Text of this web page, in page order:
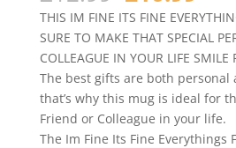
price
was:
£12.99.
is:
THIS IM FINE ITS FINE
SURE TO MAKE THAT SPECIAL
COLLEAGUE IN YOUR LIFE SMILE
The best gifts are both
that’s why this mug is ideal for
Friend or Colleague in your life.
The Im Fine Its Fine Everythings